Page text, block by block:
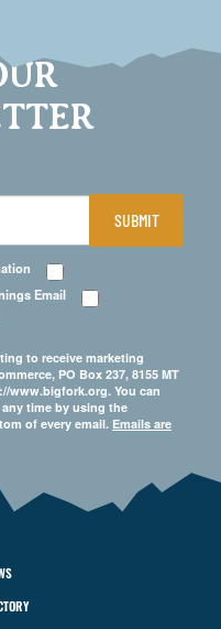
Email
to receive marketing
PO Box 237, 8155 MT
www.bigfork.org. You can
time by using the
of every email. Emails are
SUBMIT